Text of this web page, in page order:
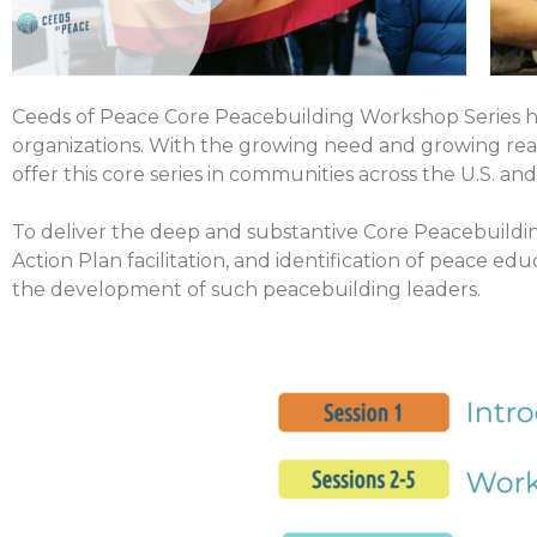
Ceeds of Peace Core Peacebuilding Workshop
organizations. With the growing need and growing
offer this core series in communities across the U.S.
To deliver the deep and substantive Core
Action Plan facilitation, and identification of peace
the development of such peacebuilding leaders.